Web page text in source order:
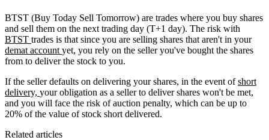
BTST (Buy Today Sell Tomorrow) are trades where you buy shares
and sell them on the next trading day (T+1 day). The risk with
BTST trades is that since you are selling shares that aren't in your
demat account yet, you rely on the seller you've bought the shares
from to deliver the stock to you.
If the seller defaults on delivering your shares, in the event ofshort
delivery, your obligation as a seller to deliver shares won't be met,
and you will face the risk of auction penalty, which can be up to
20% of the value of stock short delivered.
Related articles